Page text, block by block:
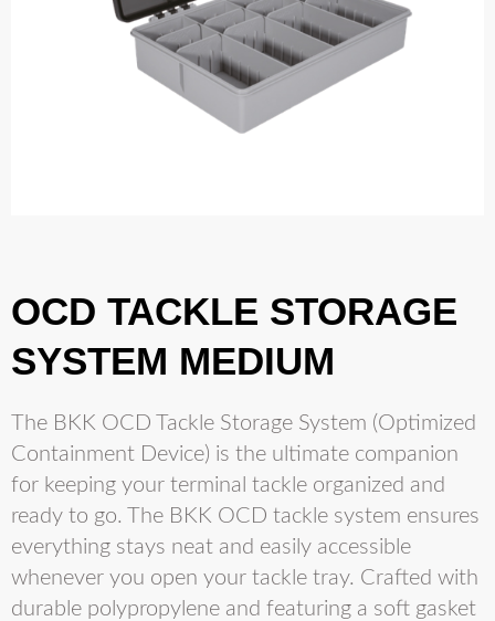
OCD TACKLE STORAGE
SYSTEM MEDIUM
The BKK OCD Tackle Storage System (Optimized
Containment Device) is the ultimate companion
for keeping your terminal tackle organized and
ready to go. The BKK OCD tackle system ensures
everything stays neat and easily accessible
whenever you open your tackle tray. Crafted with
durable polypropylene and featuring a soft gasket